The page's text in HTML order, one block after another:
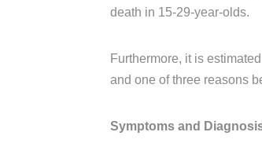
death in 15-29-year-olds.
Furthermore, it is
and one of three reasons
Symptoms and